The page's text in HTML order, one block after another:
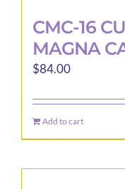
CMC-16
MAGNA
$84.00
Add to cart